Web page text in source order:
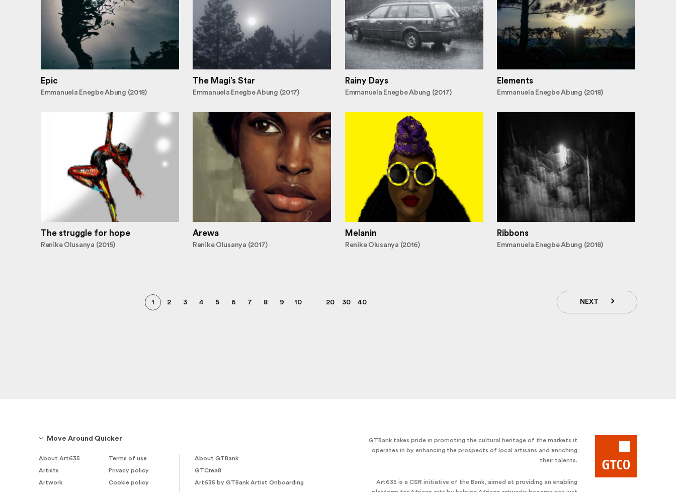
Elements
Emmanuela Enegbe Abung (2018)
Epic
Emmanuela Enegbe Abung (2018)
The Magi’s Star
Emmanuela Enegbe Abung (2017)
Rainy Days
Emmanuela Enegbe Abung (2017)
Ribbons
Emmanuela Enegbe Abung (2018)
The struggle for hope
Renike Olusanya (2015)
Arewa
Renike Olusanya (2017)
Melanin
Renike Olusanya (2016)
1 2 3 4 5 6 7 8 9 10 20 30 40 NEXT
Move Around Quicker
About Art635
Terms of use
Artists
Privacy policy
Artwork
Cookie policy
About GTBank
GTCrea8
Art635 by GTBank Artist Onboarding
GTBank takes pride in promoting the cultural heritage of the markets it
operates in by enhancing the prospects of local artisans and enriching
their talents.
Art635 is a CSR initiative of the Bank, aimed at providing an enabling